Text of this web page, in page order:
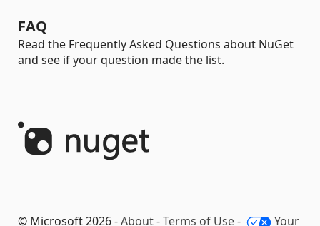
FAQ
Read the Frequently Asked Questions about NuGet
and see if your question made the list.
© Microsoft 2026 -About-Terms of Use- Your